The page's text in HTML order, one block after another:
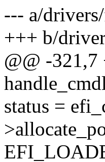
--- a/
+++ b/
@@ -321,7
status =